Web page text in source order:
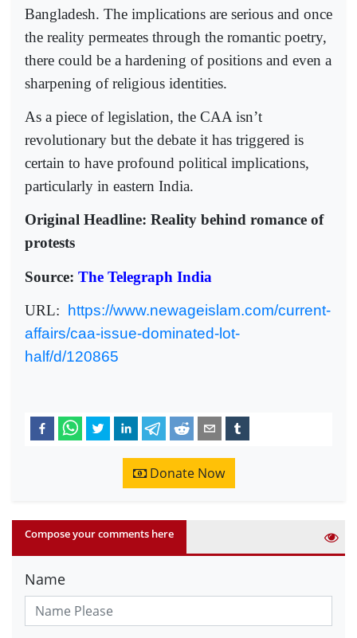
Bangladesh. The implications are serious and once
the reality permeates through the romantic poetry,
there could be a hardening of positions and even a
sharpening of religious identities.
As a piece of legislation, the CAA isn’t
revolutionary but the debate it has triggered is
certain to have profound political implications,
particularly in eastern India.
Original Headline: Reality behind romance of
protests
Source: The Telegraph India
URL:
https://www.newageislam.com/current-
affairs/caa-issue-dominated-lot-
half/d/120865
Donate Now
Compose your comments here
Name